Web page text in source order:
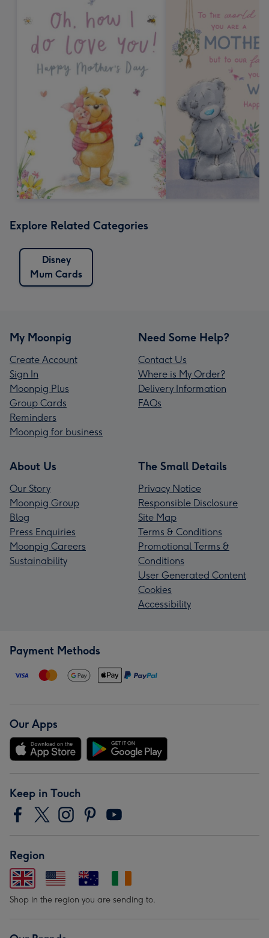
Explore Related Categories
Disney
Mum Cards
My Moonpig
Create Account
Sign In
Moonpig Plus
Group Cards
Reminders
Moonpig for business
Need Some Help?
Contact Us
Where is My Order?
Delivery Information
FAQs
About Us
Our Story
Moonpig Group
Blog
Press Enquiries
Moonpig Careers
Sustainability
The Small Details
Privacy Notice
Responsible Disclosure
Site Map
Terms & Conditions
Promotional Terms &
Conditions
User Generated Content
Cookies
Accessibility
Payment Methods
Our Apps
Keep in Touch
Region
Shop in the region you are sending to.